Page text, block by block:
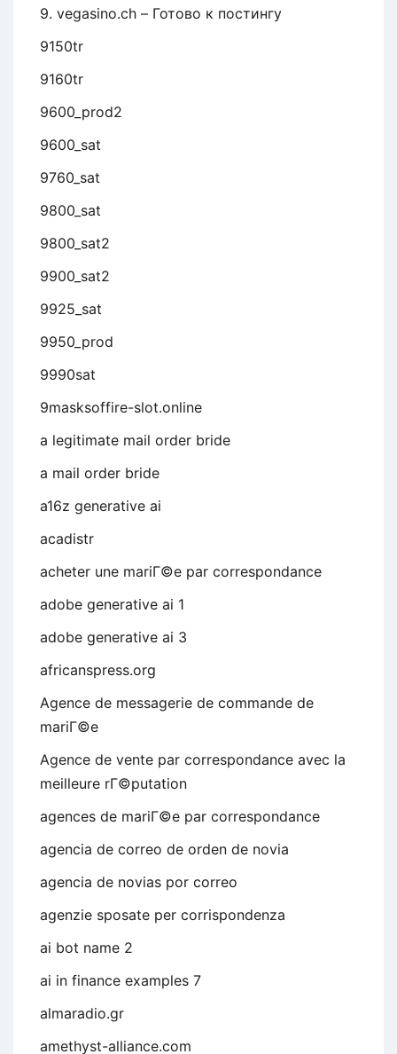
9. vegasino.ch – Готово к постингу
9150tr
9160tr
9600_prod2
9600_sat
9760_sat
9800_sat
9800_sat2
9900_sat2
9925_sat
9950_prod
9990sat
9masksoffire-slot.online
a legitimate mail order bride
a mail order bride
a16z generative ai
acadistr
acheter une mariГ©e par correspondance
adobe generative ai 1
adobe generative ai 3
africanspress.org
Agence de messagerie de commande de
mariГ©e
Agence de vente par correspondance avec la
meilleure rГ©putation
agences de mariГ©e par correspondance
agencia de correo de orden de novia
agencia de novias por correo
agenzie sposate per corrispondenza
ai bot name 2
ai in finance examples 7
almaradio.gr
amethyst-alliance.com